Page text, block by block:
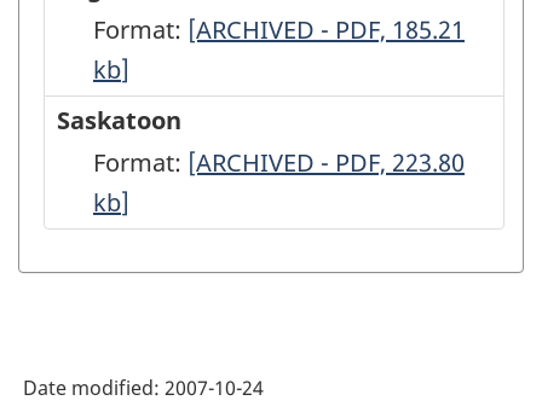
Format: Regina
-
185.21
[ARCHIVED - PDF, 185.21
kb]
Saskatoon
Format: Saskatoon
-
[ARCHIVED - PDF, 223.80
kb]
Date modified: 2007-10-24